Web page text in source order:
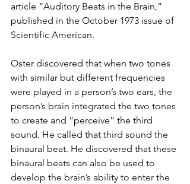
article “Auditory Beats in the Brain,”
published in the October 1973 issue of
Scientific American.
Oster discovered that when two tones
with similar but different frequencies
were played in a person’s two ears, the
person’s brain integrated the two tones
to create and “perceive” the third
sound. He called that third sound the
binaural beat. He discovered that these
binaural beats can also be used to
develop the brain’s ability to enter the